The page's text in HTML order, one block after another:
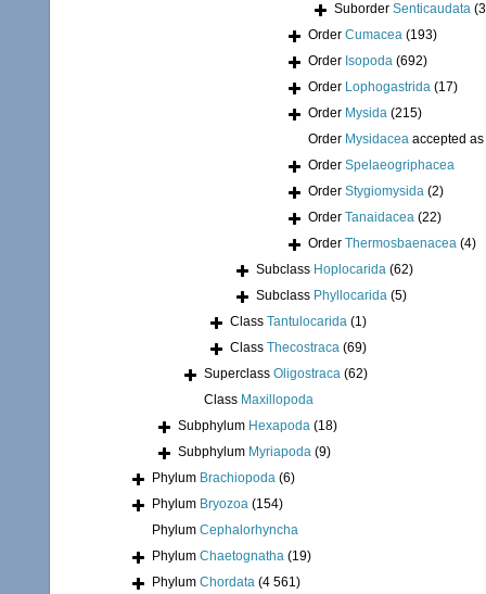
Suborder Senticaudata
Order Cumacea (193)
Order Isopoda (692)
Order Lophogastrida (17)
Order Mysida (215)
Order Mysidacea accepted as
Order Spelaeogriphacea
Order Stygiomysida (2)
Order Tanaidacea (22)
Order Thermosbaenacea (4)
Subclass Hoplocarida (62)
Subclass Phyllocarida (5)
Class Tantulocarida (1)
Class Thecostraca (69)
Superclass Oligostraca (62)
Class Maxillopoda
Subphylum Hexapoda (18)
Subphylum Myriapoda (9)
Phylum Brachiopoda (6)
Phylum Bryozoa (154)
Phylum Cephalorhyncha
Phylum Chaetognatha (19)
Phylum Chordata (4 561)